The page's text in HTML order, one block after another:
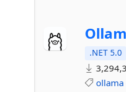
.NET 5.0
ollama